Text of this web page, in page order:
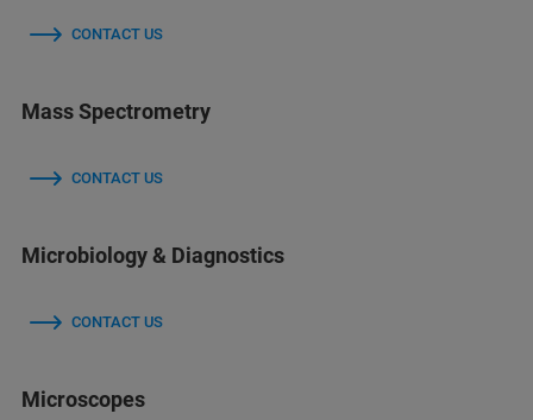
CONTACT US
Mass Spectrometry
CONTACT US
Microbiology & Diagnostics
CONTACT US
Microscopes